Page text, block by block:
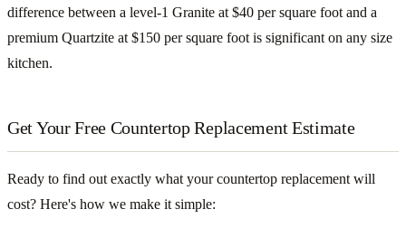
difference between a level-1 Granite at $40 per square foot and a
premium Quartzite at $150 per square foot is significant on any size
kitchen.
Get Your Free Countertop Replacement Estimate
Ready to find out exactly what your countertop replacement will
cost? Here's how we make it simple: